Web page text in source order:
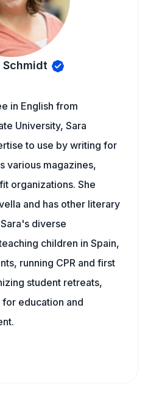
Schmidt
in English from
University, Sara
to use by writing for
various magazines,
organizations. She
and has other literary
diverse
children in Spain,
running CPR and first
student retreats,
education and